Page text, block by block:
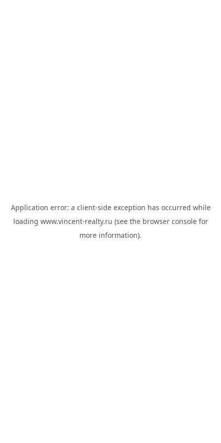
Application error: a client-side exception has occurred while
loading www.vincent-realty.ru (see the browser consolefor
more information).